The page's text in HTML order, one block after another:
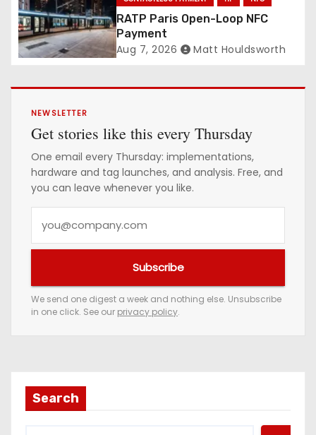
RATP Paris Open-Loop NFC
Payment
Aug 7, 2026 Matt Houldsworth
NEWSLETTER
Get stories like this every Thursday
One email every Thursday: implementations,
hardware and tag launches, and analysis. Free, and
you can leave whenever you like.
e
m
a
d
Subscribe
We send one digest a week and nothing else. Unsubscribe
in one click. See our privacy policy.
Search